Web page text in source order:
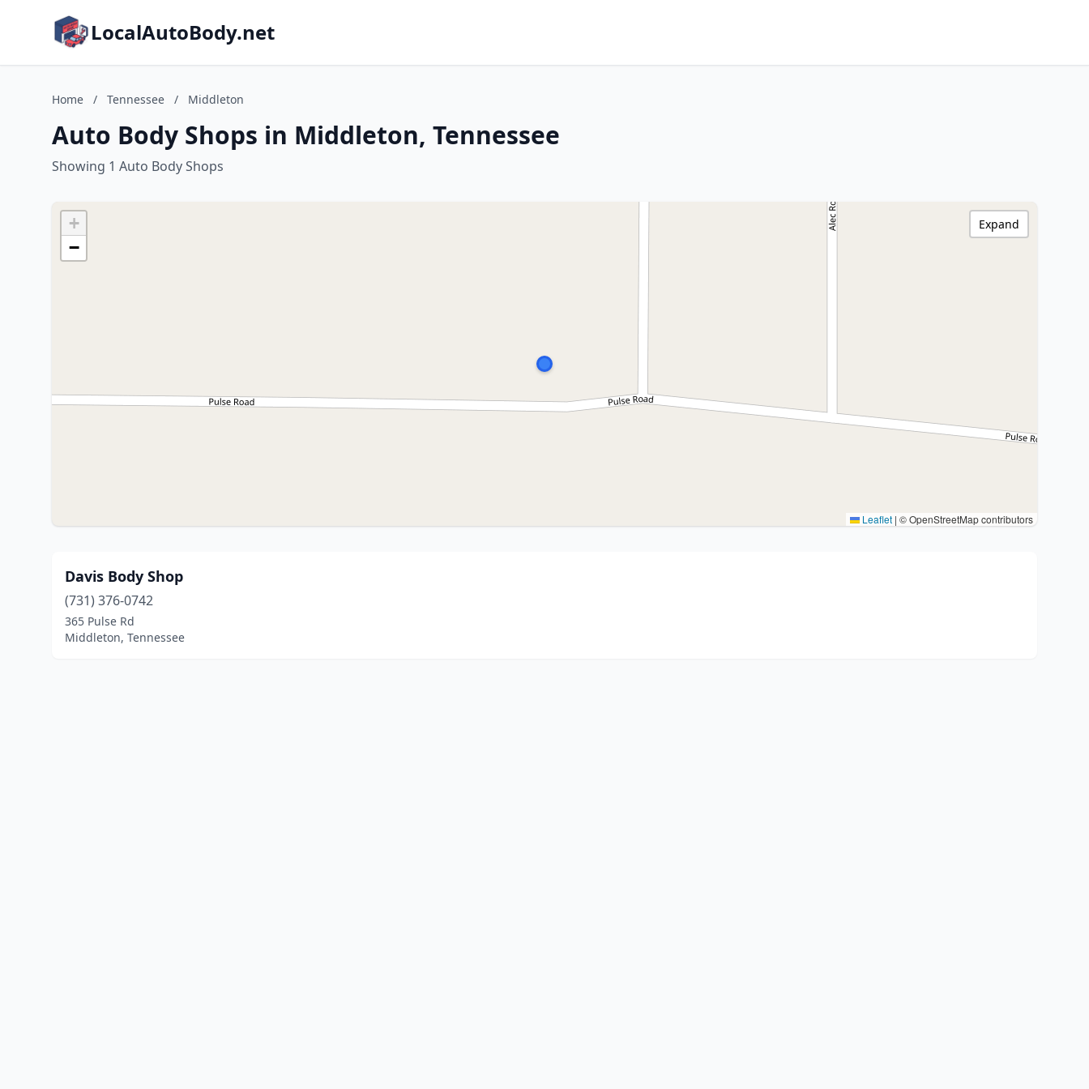
LocalAutoBody.net
Home / Tennessee / Middleton
Auto Body Shops in Middleton, Tennessee
Showing 1 Auto Body Shops
+
−
Leaflet | © OpenStreetMap contributors
Expand
Davis Body Shop
(731) 376-0742
365 Pulse Rd
Middleton, Tennessee